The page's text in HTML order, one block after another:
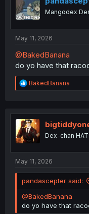
o
n
Mangodex
May 11, 2026
@BakedBanana
do yo have that
R
e
t
i
o
n
BakedBanana
Dex-chan
May 11, 2026
pandascepter said:
@BakedBanana
do yo have that